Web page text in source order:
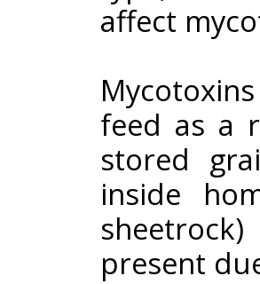
affect
feed as a
stored
inside
present